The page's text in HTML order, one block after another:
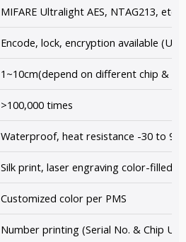
MIFARE Ultralight AES, NTAG213, etc.
Encode, lock, encryption available
1~10cm(depend on different chip &
>100,000 times
Waterproof, heat resistance -30 to
Silk print, laser engraving color-filled,
Customized color per PMS
Number printing (Serial No. & Chip